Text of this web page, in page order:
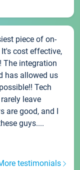
piece of on-
cost effective,
The integration
has allowed us
Tech
leave
are good, and I
guys....
testimonials